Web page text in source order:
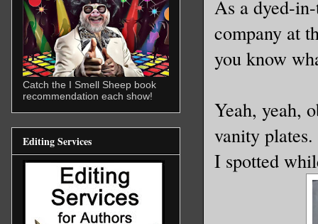
As a dyed-
company at
you know
Yeah, yeah,
vanity
I spotted
Catch the I Smell Sheep book
recommendation each show!
Editing Services